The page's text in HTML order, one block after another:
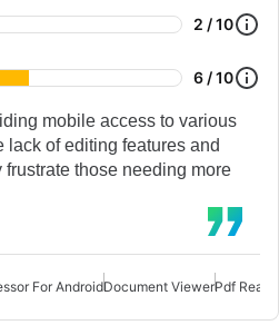
2 / 10
6 / 10
mobile access to various
lack of editing features and
those needing more
For AndroidDocument ViewerPdf